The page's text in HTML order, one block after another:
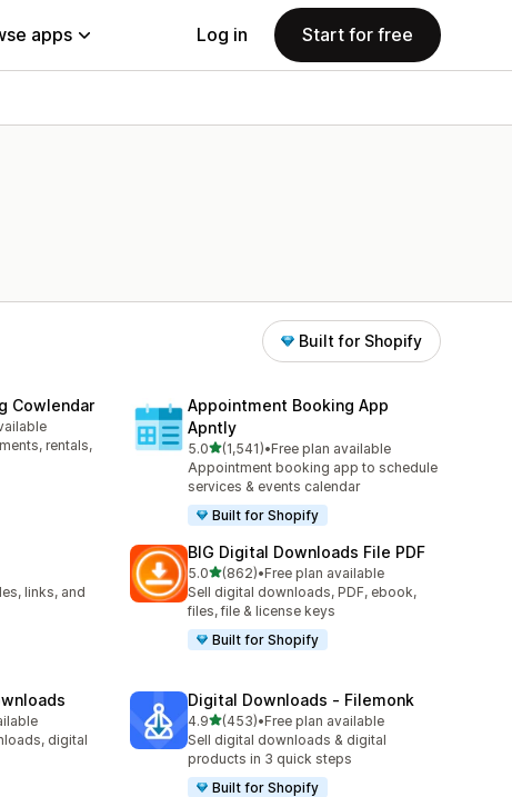
apps Log in Start for free
Built for Shopify
Cowlendar
rentals,
Appointment Booking App
Apntly
5.0out of 5 stars
(1,541)
1541 total reviews
•Free plan available
Appointment booking app to schedule
services & events calendar
Built for Shopify
links, and
BIG Digital Downloads File PDF
5.0out of 5 stars
(862)
862 total reviews
•Free plan available
Sell digital downloads, PDF, ebook,
files, file & license keys
Built for Shopify
digital
Digital Downloads ‑ Filemonk
4.9out of 5 stars
(453)
453 total reviews
•Free plan available
Sell digital downloads & digital
products in 3 quick steps
Built for Shopify